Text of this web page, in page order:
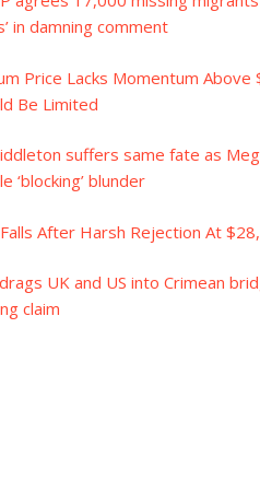
in damning comment
Price Lacks Momentum Above
Be Limited
suffers same fate as
‘blocking’ blunder
After Harsh Rejection At
UK and US into Crimean
claim